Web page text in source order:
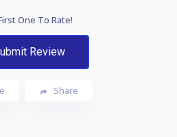
One To Rate!
Review
Share